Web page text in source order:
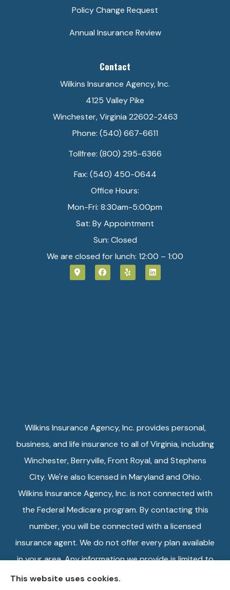
Policy Change Request
Annual Insurance Review
Contact
Wilkins Insurance Agency, Inc.
4125 Valley Pike
Winchester, Virginia 22602-2463
Phone: (540) 667-6611
Tollfree: (800) 295-6366
Fax: (540) 450-0644
Office Hours:
Mon-Fri: 8:30am-5:00pm
Sat: By Appointment
Sun: Closed
We are closed for lunch: 12:00 – 1:00
Wilkins Insurance Agency, Inc. provides personal,
business, and life insurance to all of Virginia, including
Winchester, Berryville, Front Royal, and Stephens
City. We're also licensed in Maryland and Ohio.
Wilkins Insurance Agency, Inc. is not connected with
the Federal Medicare program. By contacting this
number, you will be connected with a licensed
insurance agent. We do not offer every plan available
in your area. Any information we provide is limited to
those plans we do offer in your area. Please contact
This website uses cookies.